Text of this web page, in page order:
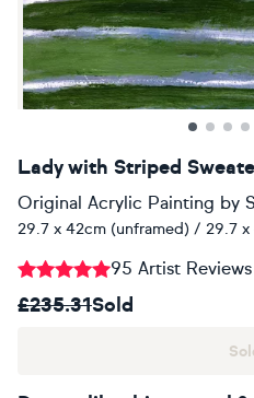
Lady with Striped
Original Acrylic Painting by
29.7 x 42cm (unframed) / 29.7 x
95 Artist Reviews
£235.31Sold